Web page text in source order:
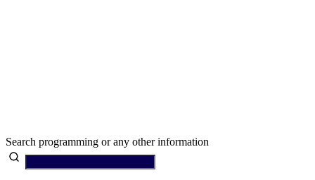
Search programming or any other information